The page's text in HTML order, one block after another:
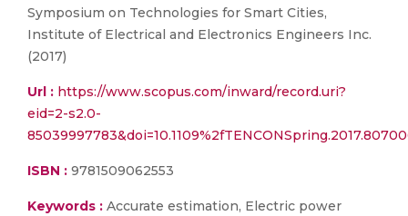
Symposium on Technologies for Smart Cities,
Institute of Electrical and Electronics Engineers Inc.
(2017)
Url : https://www.scopus.com/inward/record.uri?
eid=2-s2.0-
ISBN : 9781509062553
Keywords : Accurate estimation, Electric power